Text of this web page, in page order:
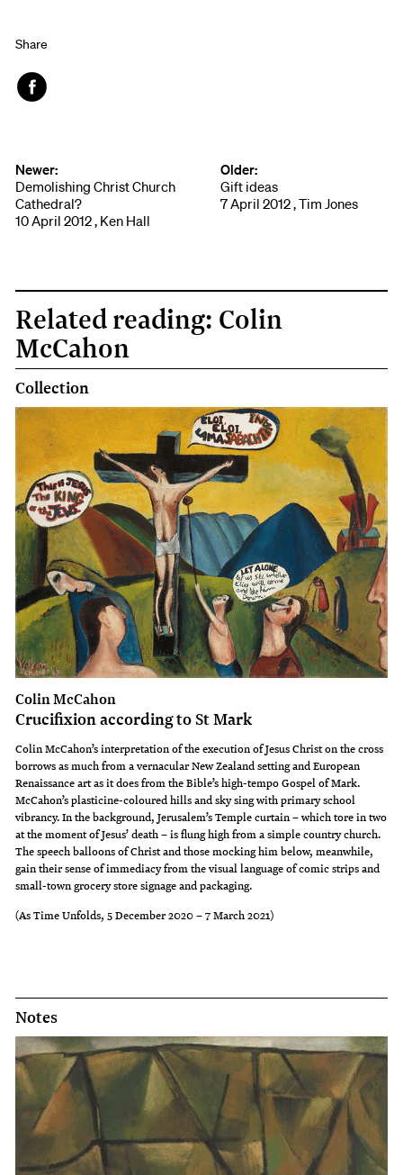
Share
Newer:
Demolishing Christ Church
Cathedral?
10 April 2012 , Ken Hall
Older:
Gift ideas
7 April 2012 , Tim Jones
Related reading: Colin
McCahon
Collection
Colin McCahon
Crucifixion according to St Mark
Colin McCahon’s interpretation of the execution of Jesus Christ on the cross
borrows as much from a vernacular New Zealand setting and European
Renaissance art as it does from the Bible’s high-tempo Gospel of Mark.
McCahon’s plasticine-coloured hills and sky sing with primary school
vibrancy. In the background, Jerusalem’s Temple curtain – which tore in two
at the moment of Jesus’ death – is flung high from a simple country church.
The speech balloons of Christ and those mocking him below, meanwhile,
gain their sense of immediacy from the visual language of comic strips and
small-town grocery store signage and packaging.
(As Time Unfolds, 5 December 2020 – 7 March 2021)
Notes